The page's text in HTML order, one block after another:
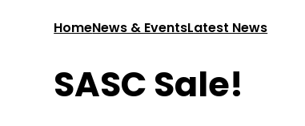
HomeNews & EventsLatest News
SASC Sale!